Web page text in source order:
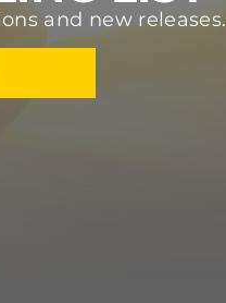
and new releases.